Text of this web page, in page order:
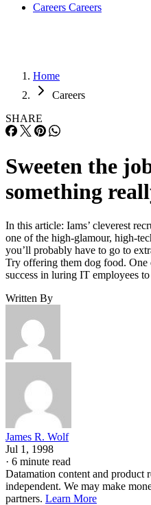
Careers Careers
Home
Careers
SHARE
Sweeten the
something
In this article: Iams’ cleverest
one of the high-glamour, high-
you’ll probably have to go to
Try offering them dog food. One
success in luring IT employees
Written By
James R. Wolf
Jul 1, 1998
· 6 minute read
Datamation content and product
independent. We may make
partners. Learn More